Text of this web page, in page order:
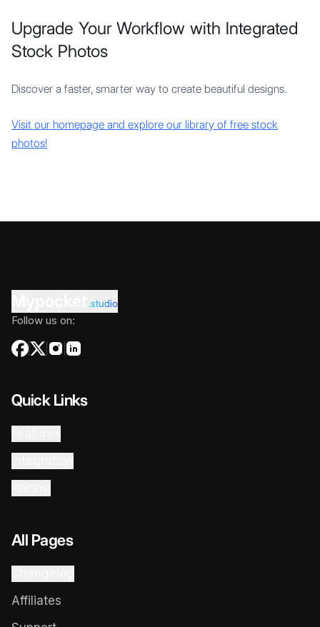
Upgrade Your Workflow with Integrated
Stock Photos
Discover a faster, smarter way to create beautiful designs.
Visit our homepage and explore our library of free stock
photos!
.studio
Follow us on:
Quick Links
All Pages
Affiliates